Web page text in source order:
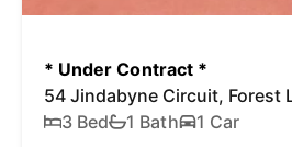
* Under Contract *
54 Jindabyne Circuit, Forest
3 Bed
1 Bath 1 Car